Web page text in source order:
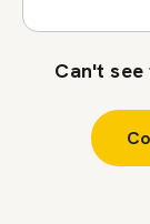
Can't